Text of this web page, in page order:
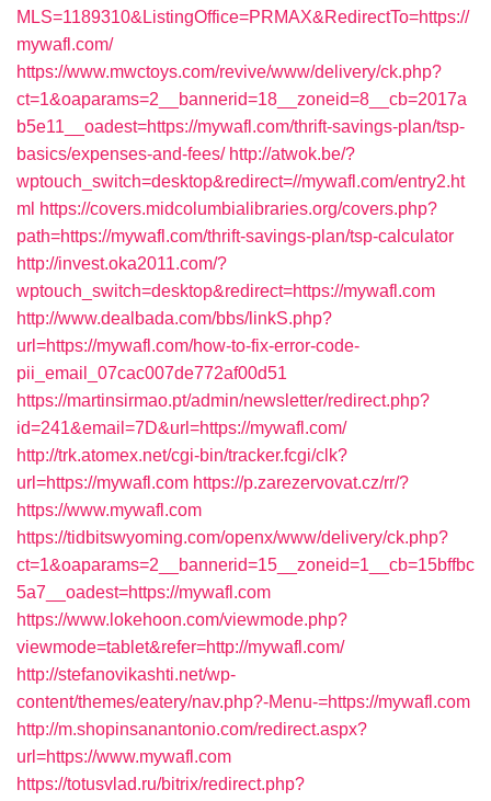
MLS=1189310&ListingOffice=PRMAX&RedirectTo=https://
mywafl.com/
https://www.mwctoys.com/revive/www/delivery/ck.php?
ct=1&oaparams=2__bannerid=18__zoneid=8__cb=2017a
b5e11__oadest=https://mywafl.com/thrift-savings-plan/tsp-
basics/expenses-and-fees/ http://atwok.be/?
wptouch_switch=desktop&redirect=//mywafl.com/entry2.ht
ml https://covers.midcolumbialibraries.org/covers.php?
path=https://mywafl.com/thrift-savings-plan/tsp-calculator
http://invest.oka2011.com/?
wptouch_switch=desktop&redirect=https://mywafl.com
http://www.dealbada.com/bbs/linkS.php?
url=https://mywafl.com/how-to-fix-error-code-
pii_email_07cac007de772af00d51
https://martinsirmao.pt/admin/newsletter/redirect.php?
id=241&email=7D&url=https://mywafl.com/
http://trk.atomex.net/cgi-bin/tracker.fcgi/clk?
url=https://mywafl.com https://p.zarezervovat.cz/rr/?
https://www.mywafl.com
https://tidbitswyoming.com/openx/www/delivery/ck.php?
ct=1&oaparams=2__bannerid=15__zoneid=1__cb=15bffbc
5a7__oadest=https://mywafl.com
https://www.lokehoon.com/viewmode.php?
viewmode=tablet&refer=http://mywafl.com/
http://stefanovikashti.net/wp-
content/themes/eatery/nav.php?-Menu-=https://mywafl.com
http://m.shopinsanantonio.com/redirect.aspx?
url=https://www.mywafl.com
https://totusvlad.ru/bitrix/redirect.php?